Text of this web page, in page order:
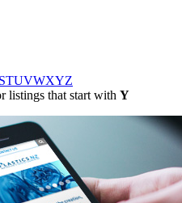
STUVWXYZ
listings that start with Y